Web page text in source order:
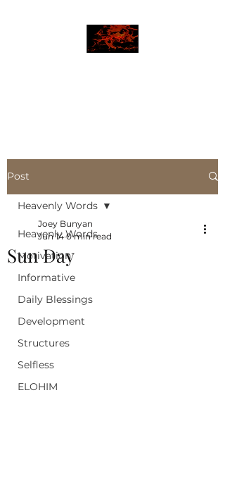
Post
Heavenly Words
Motivation
Informative
Daily Blessings
Development
Structures
Selfless
ELOHIM
Heavenly Words
Sun Day
Joey Bunyan
Jun 14 0 min read